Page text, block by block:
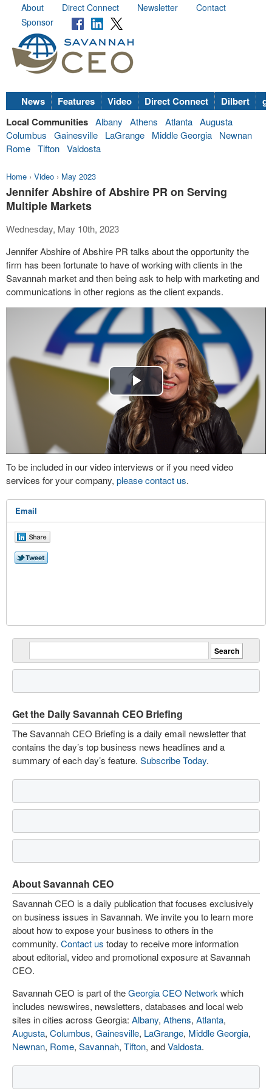
About Direct Connect Newsletter
Contact
Sponsor
News Features Video Direct Connect Dilbert
Local Communities Albany Athens Atlanta Augusta
Columbus
Gainesville LaGrange Middle Georgia
Newnan
Rome Tifton Valdosta
Home › Video › May 2023
Jennifer Abshire of Abshire PR on Serving
Multiple Markets
Wednesday, May 10th, 2023
Jennifer Abshire of Abshire PR talks about the opportunity the
firm has been fortunate to have of working with clients in the
Savannah market and then being ask to help with marketing and
communications in other regions as the client expands.
Play
Video
To be included in our video interviews or if you need video
services for your company, please contact us.
Email
Get the Daily Savannah CEO Briefing
The Savannah CEO Briefing is a daily email newsletter that
contains the day’s top business news headlines and a
summary of each day’s feature. Subscribe Today.
About Savannah CEO
Savannah CEO is a daily publication that focuses exclusively
on business issues in Savannah. We invite you to learn more
about how to expose your business to others in the
community. Contact us today to receive more information
about editorial, video and promotional exposure at Savannah
CEO.
Savannah CEO is part of theGeorgia CEO Network which
includes newswires, newsletters, databases and local web
sites in cities across Georgia: Albany, Athens, Atlanta,
Augusta, Columbus, Gainesville, LaGrange, Middle Georgia,
Newnan, Rome, Savannah, Tifton, andValdosta.